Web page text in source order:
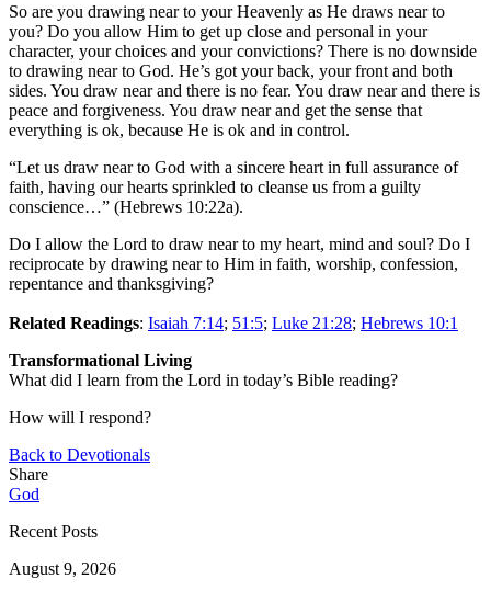
So are you drawing near to your Heavenly as He draws near to
you? Do you allow Him to get up close and personal in your
character, your choices and your convictions? There is no downside
to drawing near to God. He’s got your back, your front and both
sides. You draw near and there is no fear. You draw near and there is
peace and forgiveness. You draw near and get the sense that
everything is ok, because He is ok and in control.
“Let us draw near to God with a sincere heart in full assurance of
faith, having our hearts sprinkled to cleanse us from a guilty
conscience…” (Hebrews 10:22a).
Do I allow the Lord to draw near to my heart, mind and soul? Do I
reciprocate by drawing near to Him in faith, worship, confession,
repentance and thanksgiving?
Related Readings: Isaiah 7:14; 51:5; Luke 21:28; Hebrews 10:1
Transformational Living
What did I learn from the Lord in today’s Bible reading?
How will I respond?
Back to Devotionals
Share
God
Recent Posts
August 9, 2026